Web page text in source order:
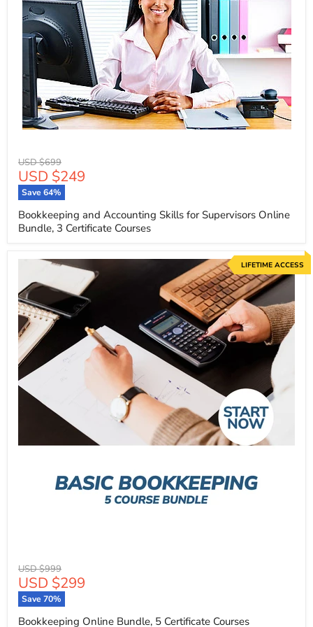
Original
price
USD $699
Current
price
USD $249
Save64%
Bookkeeping and Accounting Skills for Supervisors Online
Bundle, 3 Certificate Courses
Original
price
USD $999
Current
price
USD $299
Save70%
Bookkeeping Online Bundle, 5 Certificate Courses
LIFETIME ACCESS